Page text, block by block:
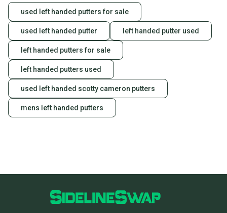
used left handed putters for sale
used left handed putter left handed putter used
left handed putters for sale
left handed putters used
used left handed scotty cameron putters
mens left handed putters